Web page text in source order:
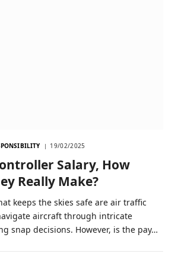
19/02/2025
Salary, How
Really Make?
keeps the skies safe are air traffic
aircraft through intricate
snap decisions. However, is the pay…